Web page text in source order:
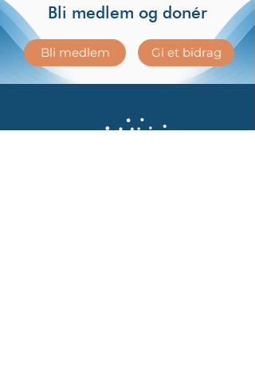
Bli medlem og donér
Bli medlem Gi et bidrag